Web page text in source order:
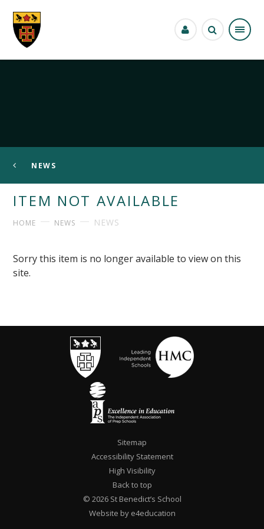
NEWS
ITEM NOT AVAILABLE
HOME NEWS NEWS
Sorry this item is no longer available to view on this
site.
Sitemap
Accessibility Statement
High Visibility
Back to top
© 2026 St Benedict’s School
Website by e4education